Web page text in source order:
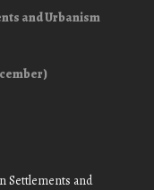
and Urbanism
Settlements and